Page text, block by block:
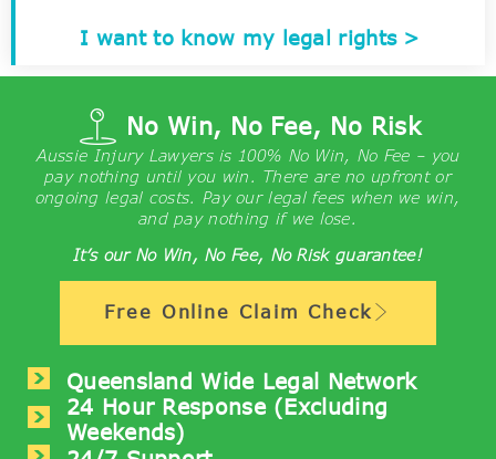
I want to know my legal rights >
No Win, No Fee, No Risk
Aussie Injury Lawyers is 100% No Win, No Fee – you
pay nothing until you win. There are no upfront or
ongoing legal costs. Pay our legal fees when we win,
and pay nothing if we lose.
It’s our No Win, No Fee, No Risk guarantee!
Free Online Claim Check
Queensland Wide Legal Network
24 Hour Response (excluding
Weekends)